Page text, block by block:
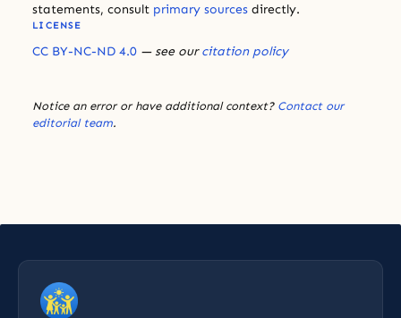
statements, consult primary sources directly.
LICENSE
CC BY-NC-ND 4.0 — see ourcitation policy
Notice an error or have additional context? Contact our
editorial team.